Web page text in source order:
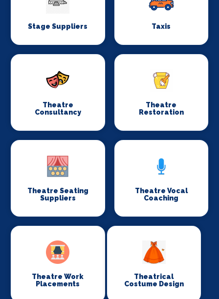
Stage Suppliers Taxis
Theatre
Consultancy
Theatre
Restoration
Theatre Seating
Suppliers
Theatre Vocal
Coaching
Theatre Work
Placements
Theatrical
Costume Design